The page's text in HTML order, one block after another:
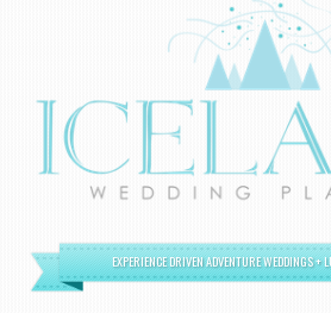
EXPERIENCE DRIVEN ADVENTURE WEDDINGS +